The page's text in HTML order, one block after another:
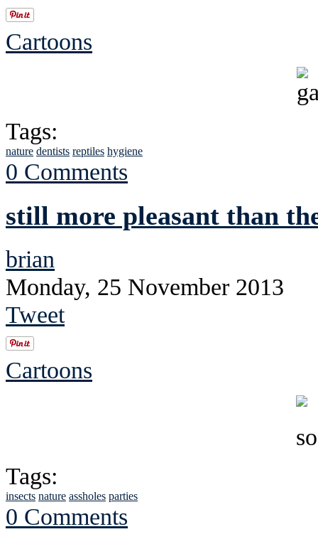
Cartoons
Tags:
nature dentists reptiles hygiene
0 Comments
still more pleasant than
brian
Monday, 25 November 2013
Tweet
Cartoons
Tags:
insects nature assholes parties
0 Comments